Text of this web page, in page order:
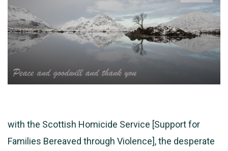
with the Scottish Homicide Service [Support for
Families Bereaved through Violence], the desperate